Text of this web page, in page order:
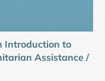
Introduction to
Assistance /